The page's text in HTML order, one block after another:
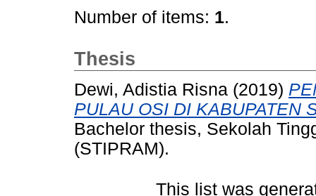
Number of items: 1.
Thesis
Dewi, Adistia Risna (2019)
PULAU OSI DI KABUPATEN
Bachelor thesis, Sekolah
(STIPRAM).
This list was